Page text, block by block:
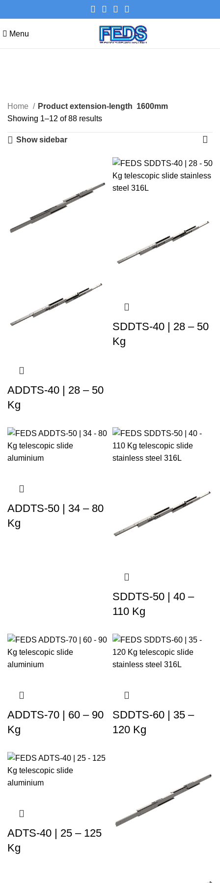
Menu
Categories
Home Product extension-length 1600mm
Showing 1–12 of 88 results
Show sidebar
ADDTS-40 | 28 – 50
Kg
SDDTS-40 | 28 – 50
Kg
ADDTS-50 | 34 – 80
Kg
SDDTS-50 | 40 –
110 Kg
ADDTS-70 | 60 – 90
Kg
SDDTS-60 | 35 –
120 Kg
ADTS-40 | 25 – 125
Kg